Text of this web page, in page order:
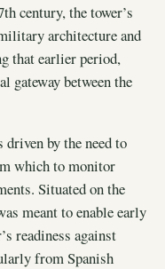
century, the tower’s
architecture and
that earlier period,
gateway between the
driven by the need to
which to monitor
Situated on the
meant to enable early
readiness against
from Spanish